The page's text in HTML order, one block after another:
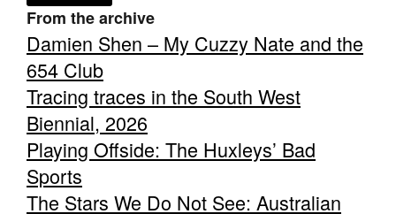
From the archive
Damien Shen – My Cuzzy Nate and the
654 Club
Tracing traces in the South West
Biennial, 2026
Playing Offside: The Huxleys’ Bad
Sports
The Stars We Do Not See: Australian